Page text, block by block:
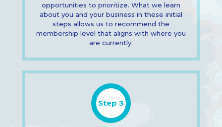
opportunities to prioritize. What we learn
about you and your business in these initial
steps allows us to recommend the
membership level that aligns with where you
are currently.
Step 3